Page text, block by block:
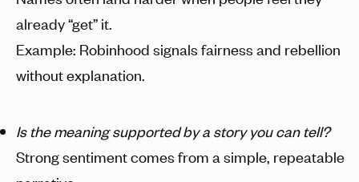
already “get” it.
Example: Robinhood signals fairness and rebellion
without explanation.
Is the meaning supported by a story you can tell?
Strong sentiment comes from a simple, repeatable